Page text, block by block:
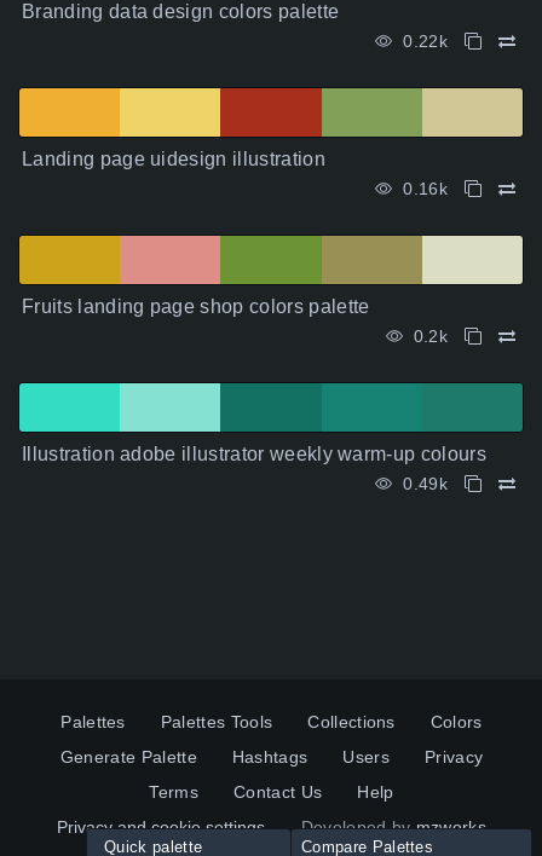
Branding data design colors palette
0.22k
Landing page uidesign illustration
0.16k
Fruits landing page shop colors palette
0.2k
Illustration adobe illustrator weekly warm-up colours
0.49k
Palettes Palettes Tools Collections
Colors
Generate Palette
Hashtags Users
Privacy
Terms
Contact Us
Help
Privacy and cookie settings
Developed bymzworks
Quick palette Compare Palettes